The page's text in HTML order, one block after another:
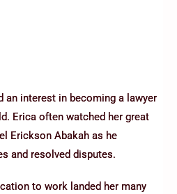
an interest in becoming a lawyer
Erica often watched her great
Erickson Abakah as he
and resolved disputes.
to work landed her many